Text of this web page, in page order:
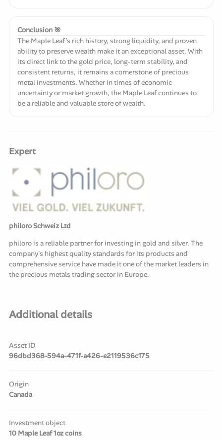
Conclusion 🎯
The Maple Leaf's rich history, strong liquidity, and proven
ability to preserve wealth make it an exceptional asset. With
its direct link to the gold price, long-term stability, and
consistent returns, it remains a cornerstone of precious
metal investments. Whether in times of economic
uncertainty or market growth, the Maple Leaf continues to
be a reliable and valuable store of wealth.
Expert
philoro Schweiz Ltd
philoro is a reliable partner for investing in gold and silver. The
company's highest quality standards for its products and
comprehensive service have made it one of the market leaders in
the precious metals trading sector in Europe.
Additional details
Asset ID
96dbd368-594a-471f-a426-e2119536c175
Origin
Canada
Investment object
10 Maple Leaf 1oz coins